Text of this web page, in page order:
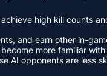
high kill counts
and earn other in-
more familiar
AI opponents are less